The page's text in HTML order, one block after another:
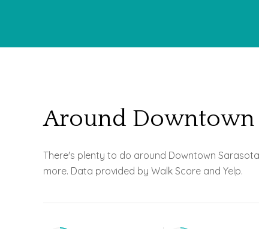
Around Downtown
There's plenty to do around Downtown
more. Data provided by Walk Score and Yelp.